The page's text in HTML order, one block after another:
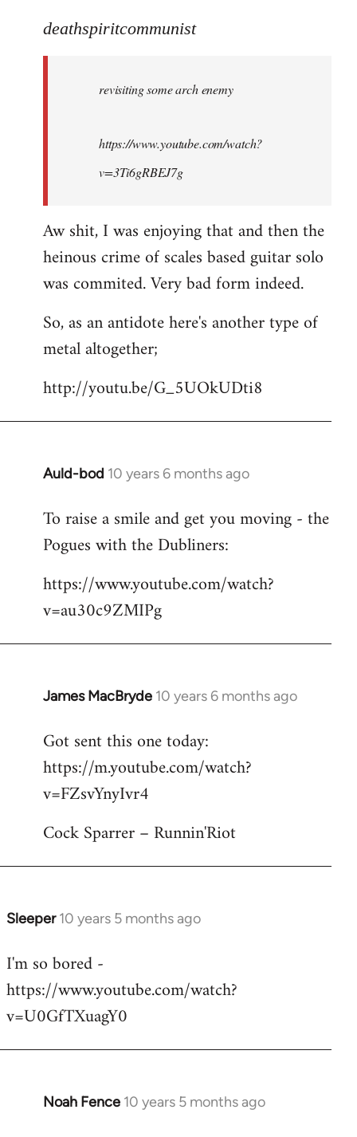
to
libcom.org
deathspiritcommunist
revisiting some arch enemy
https://www.youtube.com/watch?
v=3Ti6gRBEJ7g
Aw shit, I was enjoying that and then the
heinous crime of scales based guitar solo
was commited. Very bad form indeed.
So, as an antidote here's another type of
metal altogether;
http://youtu.be/G_5UOkUDti8
Auld-bod 10 years 6 months ago
In
to
Welcome
libcom.org
To raise a smile and get you moving - the
Pogues with the Dubliners:
https://www.youtube.com/watch?
v=au30c9ZMIPg
James MacBryde 10 years 6 months ago
In
to
Welcome
libcom.org
Got sent this one today:
https://m.youtube.com/watch?
v=FZsvYnyIvr4
Cock Sparrer – Runnin'Riot
Sleeper 10 years 5 months ago
In
to
Welcome
libcom.org
I'm so bored -
https://www.youtube.com/watch?
v=U0GfTXuagY0
Noah Fence 10 years 5 months ago
In